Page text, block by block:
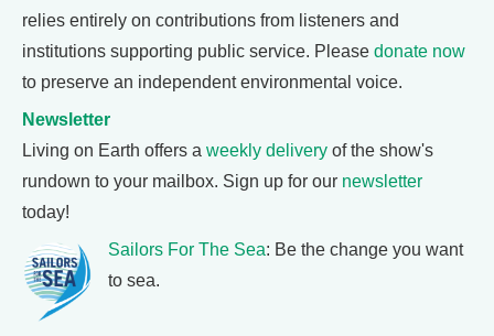
relies entirely on contributions from listeners and
institutions supporting public service. Please donate now
to preserve an independent environmental voice.
Newsletter
Living on Earth offers a weekly delivery of the show's
rundown to your mailbox. Sign up for our newsletter
today!
Sailors For The Sea: Be the change you want
to sea.